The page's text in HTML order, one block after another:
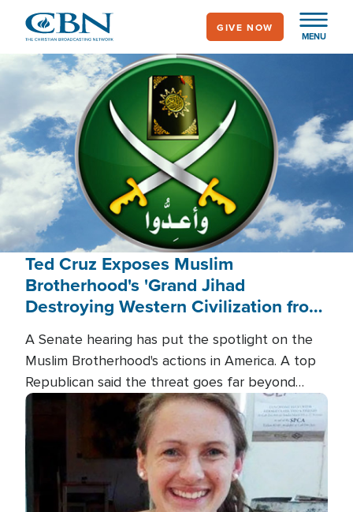
main
content
MENU
GIVE NOW
Ted Cruz Exposes Muslim
Brotherhood's 'Grand Jihad
Destroying Western Civilization from
A Senate hearing has put the spotlight on the
Muslim Brotherhood's actions in America. A top
Republican said the threat goes far beyond
terrorism overseas, and witnesses testified that
the group is prepared to spend decades
pursuing their campaign of influence in the U.S.
Image